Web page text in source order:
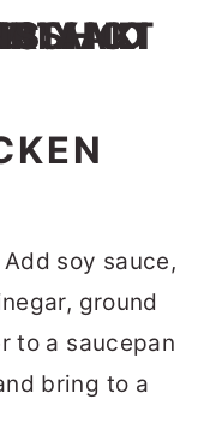
soy sauce,
ground
to a saucepan
bring to a